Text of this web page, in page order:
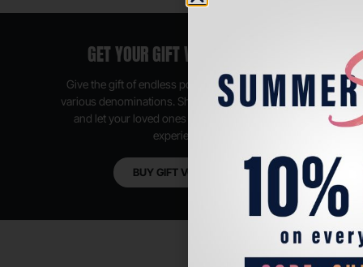
GET YOUR GIFT VOUCHER NOW
Give the gift of endless possibilities, available in
various denominations. Shop anytime, anywhere,
and let your loved ones enjoy their shopping
experience.
BUY GIFT VOUCHER